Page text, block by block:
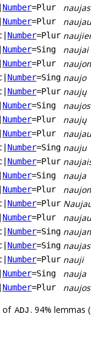
Number=Plur naujas
Number=Plur
Number=Plur
Number=Sing naujai
Number=Plur
Number=Sing naujo
Number=Plur naujų
Number=Sing naujos
Number=Plur naujų
Number=Plur
Number=Sing nauju
Number=Plur
Number=Sing nauja
Number=Plur
Number=Plur
Number=Plur
Number=Sing
Number=Sing naujas
Number=Plur nauji
Number=Sing nauja
Number=Plur naujos
of ADJ. 94% lemmas